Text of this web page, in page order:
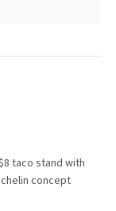
taco stand with
concept